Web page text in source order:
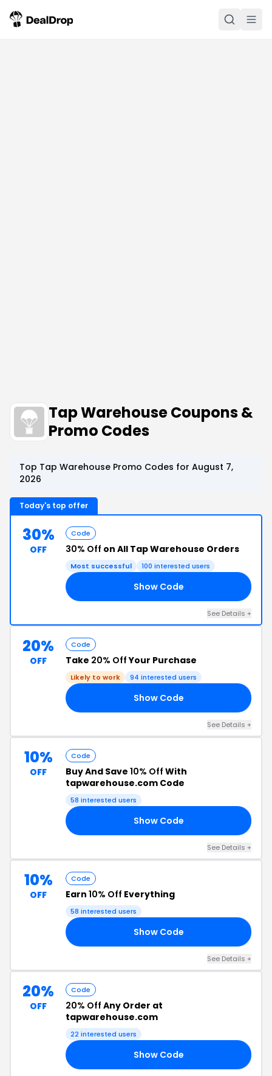
Tap Warehouse Coupons &
Promo Codes
Top Tap Warehouse Promo Codes for August 7,
2026
Today's top offer
30%
OFF
Code
30% Off on All Tap Warehouse Orders
Most successful 100 interested users
Show Code
See Details +
20%
OFF
Code
Take 20% OffYour Purchase
Likely to work 94 interested users
Show Code
See Details +
10%
OFF
Code
Buy And Save 10% Off With
tapwarehouse.com Code
58 interested users
Show Code
See Details +
10%
OFF
Code
Earn 10% Off Everything
58 interested users
Show Code
See Details +
20%
OFF
Code
20% Off Any Order at
tapwarehouse.com
22 interested users
Show Code